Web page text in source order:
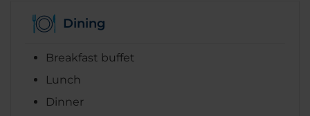
Dining
Breakfast buffet
Lunch
Dinner